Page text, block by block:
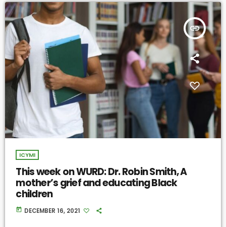
insert_link
ICYMI
This week on WURD: Dr. Robin Smith, A
mother’s grief and educating Black
children
today DECEMBER 16, 2021